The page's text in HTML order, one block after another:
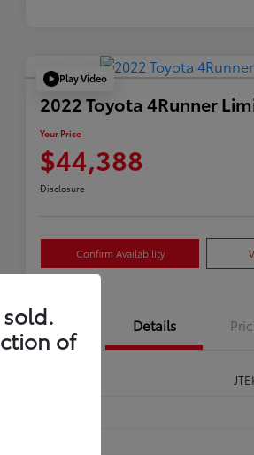
Play Video
2022 Toyota 4Runner
Your Price
$44,388
Disclosure
Confirm Availability
Details
of